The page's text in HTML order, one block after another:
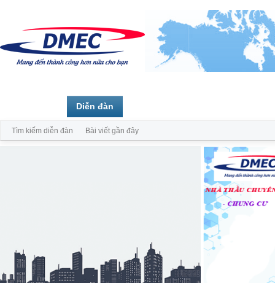
Diễn đàn
Tìm kiếm diễn đàn Bài viết gần đây